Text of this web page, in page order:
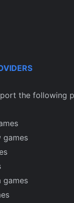
the following
games
games